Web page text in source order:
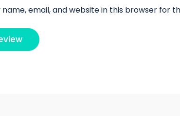
name, email, and website in this browser for